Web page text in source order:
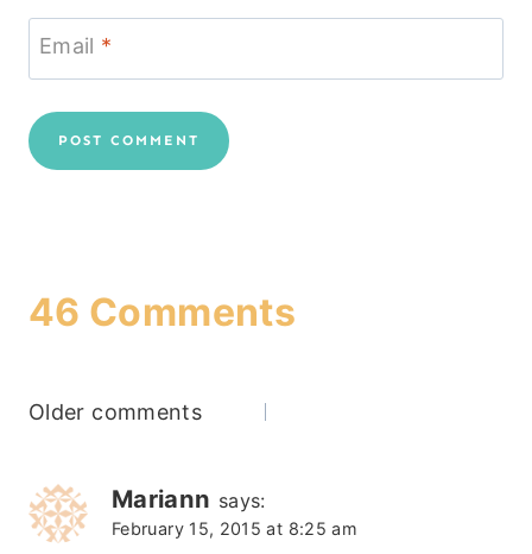
Email *
46 Comments
Comments
navigation
Older comments
Mariann says:
February 15, 2015 at 8:25 am